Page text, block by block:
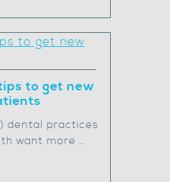
to get new
dental practices
want more …